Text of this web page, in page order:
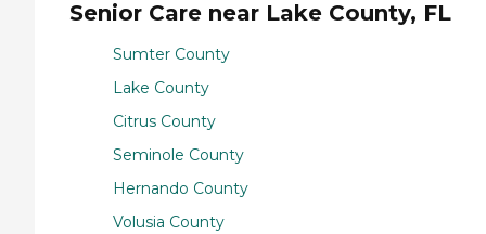
Senior Care near Lake County, FL
Sumter County
Lake County
Citrus County
Seminole County
Hernando County
Volusia County